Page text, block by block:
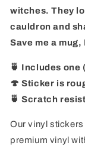
witches. They
cauldron and
Save me a mug,
🍵 Includes one
🍄 Sticker is
🍵 Scratch
Our vinyl
premium vinyl